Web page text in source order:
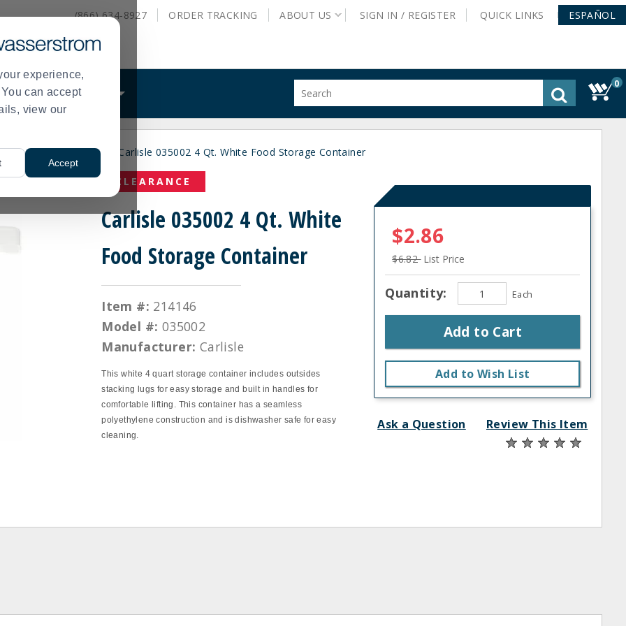
experience,
can accept
view our
Accept
(866) 634-8927 ORDER TRACKING ABOUT US SIGN IN / REGISTER QUICK LINKS ESPAÑOL
WHAT WE DO
site
history
0
Disposable Bags Carlisle 035002 4 Qt. White Food Storage Container
CLEARANCE
Carlisle 035002 4 Qt. White
Food Storage Container
Item #: 214146
Model #: 035002
Manufacturer: Carlisle
This white 4 quart storage container includes outsides
stacking lugs for easy storage and built in handles for
comfortable lifting. This container has a seamless
polyethylene construction and is dishwasher safe for easy
cleaning.
$2.86
$6.82 List Price
Quantity: Each
Add to Cart
Add to Wish List
Ask a Question Review This Item